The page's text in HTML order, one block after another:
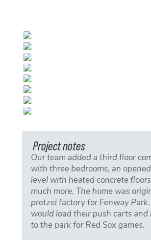
Project notes
Our team added a third floor
with three bedrooms, an
level with heated concrete
much more. The home was
pretzel factory for Fenway
would load their push carts and
to the park for Red Sox games.